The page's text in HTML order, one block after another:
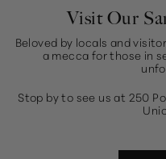
Visit Our
Beloved by locals and
a mecca for those in
Stop by to see us at 250